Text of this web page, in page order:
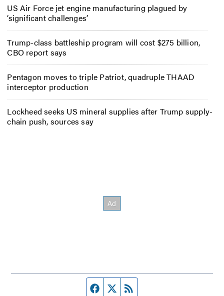
US Air Force jet engine manufacturing plagued by
‘significant challenges’
Trump-class battleship program will cost $275 billion,
CBO report says
Pentagon moves to triple Patriot, quadruple THAAD
interceptor production
Lockheed seeks US mineral supplies after Trump supply-
chain push, sources say
Facebook page
Twitter feed